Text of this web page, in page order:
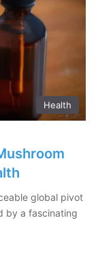
Health
global pivot
by a fascinating